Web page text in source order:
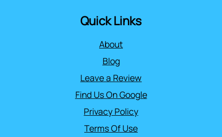
Quick Links
About
Blog
Leave a Review
Find Us On Google
Privacy Policy
Terms Of Use